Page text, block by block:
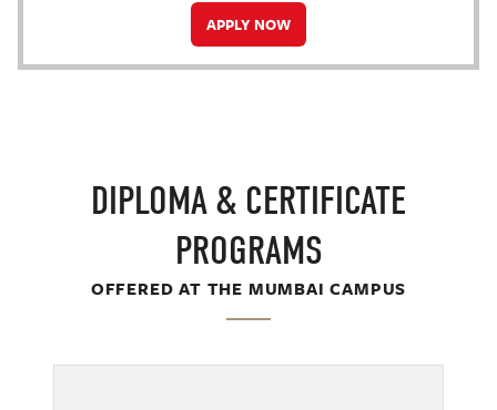
APPLY NOW
DIPLOMA & CERTIFICATE
PROGRAMS
OFFERED AT THE MUMBAI CAMPUS